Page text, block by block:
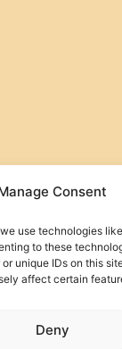
Consent
use technologies
to these
unique IDs on this
affect certain
Deny